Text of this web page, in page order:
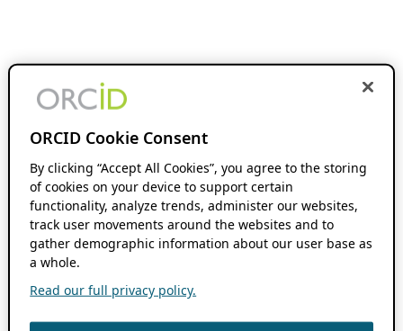
ORCID Cookie Consent
By clicking “Accept All Cookies”, you agree to the storing
of cookies on your device to support certain
functionality, analyze trends, administer our websites,
track user movements around the websites and to
gather demographic information about our user base as
a whole.
Read our full privacy policy.